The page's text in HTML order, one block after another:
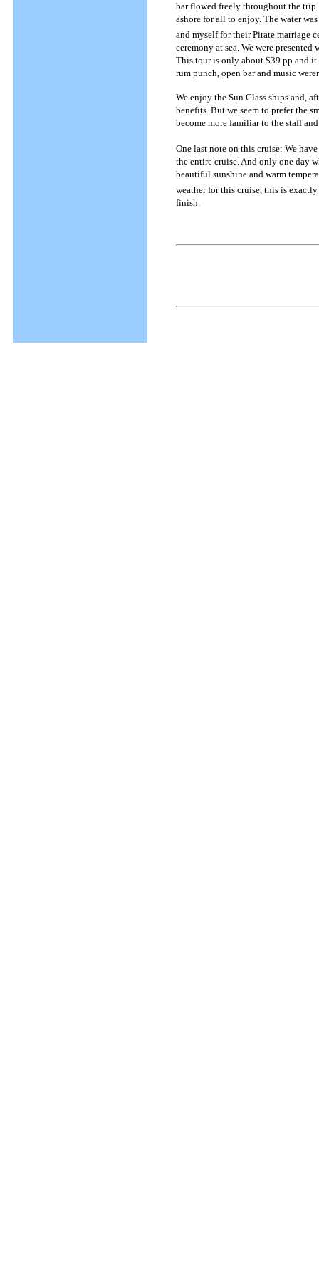
bar flowed freely throughout the
ashore for all to enjoy. The water
and myself for their Pirate marriage
ceremony at sea. We were
This tour is only about $39 pp and
rum punch, open bar and music
We enjoy the Sun Class ships and,
benefits. But we seem to prefer the
become more familiar to the staff
One last note on this cruise: We
the entire cruise. And only one day
beautiful sunshine and warm
weather for this cruise, this is
finish.